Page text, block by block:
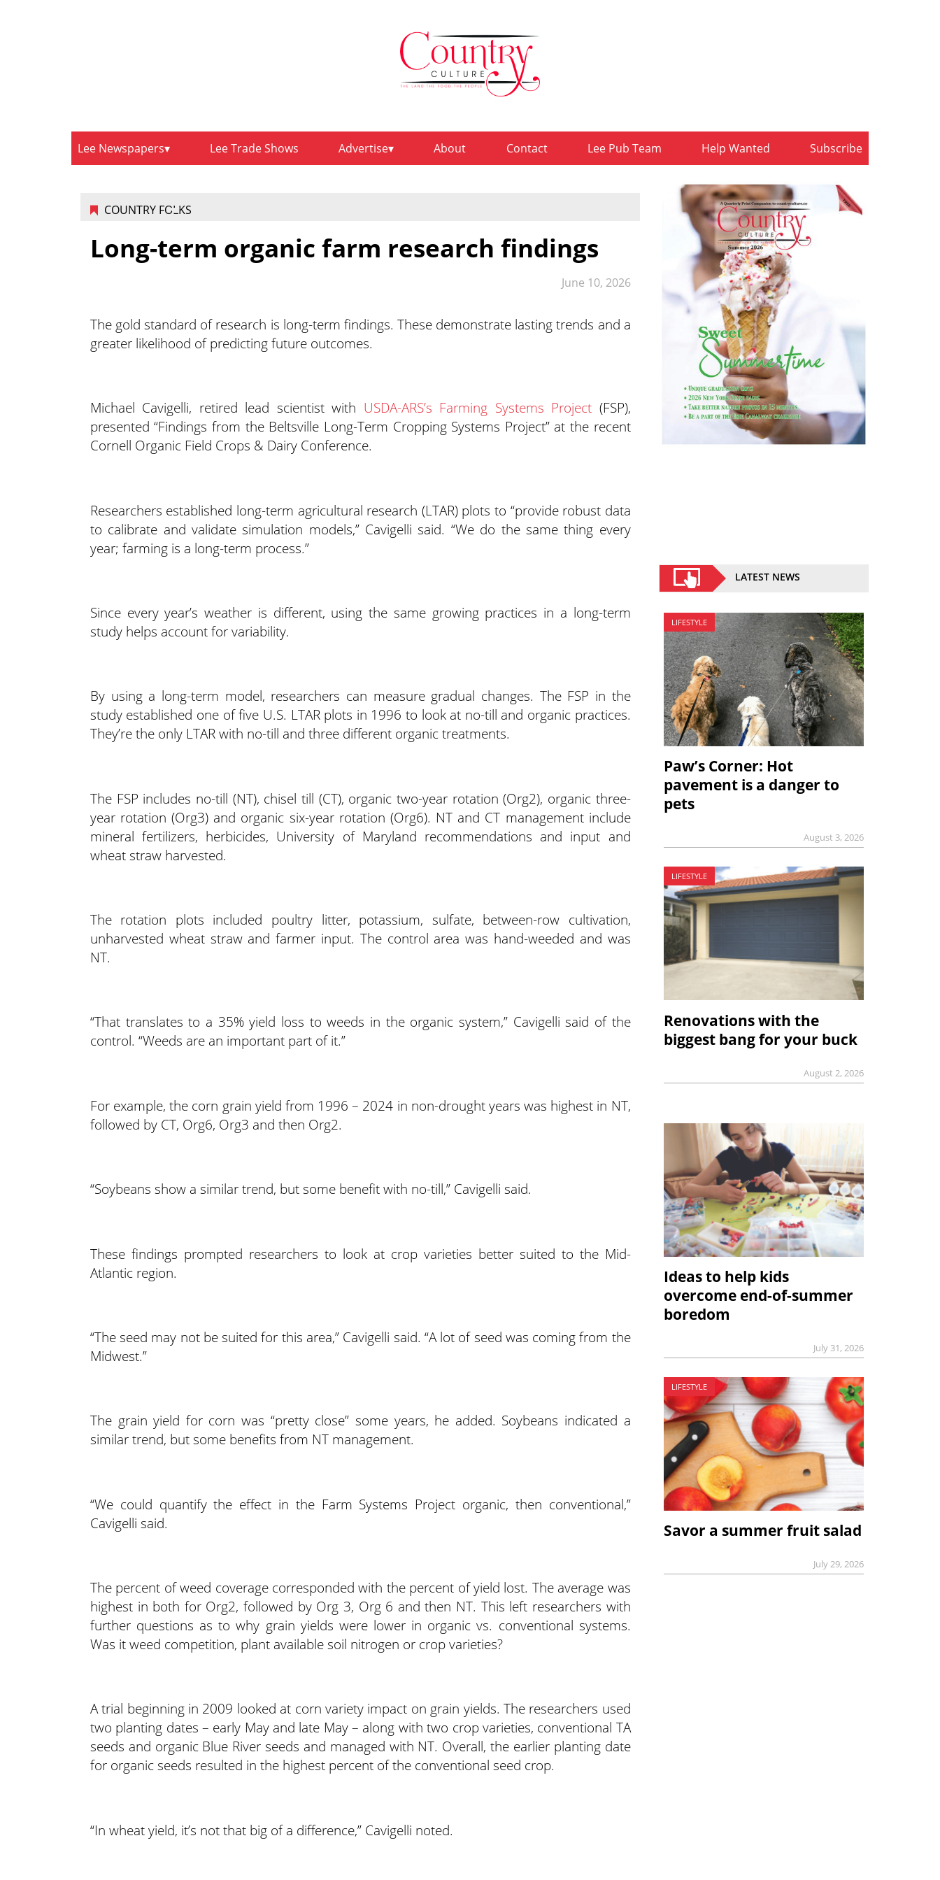
Lee Newspapers Lee Trade Shows Advertise About Contact Lee Pub Team Help Wanted Subscribe
COUNTRY FOLKS
June 10, 2026
Long-term organic farm research findings
The gold standard of research is long-term findings. These demonstrate lasting trends and a
greater likelihood of predicting future outcomes.
Michael Cavigelli, retired lead scientist with USDA-ARS’s Farming Systems Project (FSP),
presented “Findings from the Beltsville Long-Term Cropping Systems Project” at the recent
Cornell Organic Field Crops & Dairy Conference.
Researchers established long-term agricultural research (LTAR) plots to “provide robust data
to calibrate and validate simulation models,” Cavigelli said. “We do the same thing every
year; farming is a long-term process.”
Since every year’s weather is different, using the same growing practices in a long-term
study helps account for variability.
By using a long-term model, researchers can measure gradual changes. The FSP in the
study established one of five U.S. LTAR plots in 1996 to look at no-till and organic practices.
They’re the only LTAR with no-till and three different organic treatments.
The FSP includes no-till (NT), chisel till (CT), organic two-year rotation (Org2), organic three-
year rotation (Org3) and organic six-year rotation (Org6). NT and CT management include
mineral fertilizers, herbicides, University of Maryland recommendations and input and
wheat straw harvested.
The rotation plots included poultry litter, potassium, sulfate, between-row cultivation,
unharvested wheat straw and farmer input. The control area was hand-weeded and was
NT.
“That translates to a 35% yield loss to weeds in the organic system,” Cavigelli said of the
control. “Weeds are an important part of it.”
For example, the corn grain yield from 1996 – 2024 in non-drought years was highest in NT,
followed by CT, Org6, Org3 and then Org2.
“Soybeans show a similar trend, but some benefit with no-till,” Cavigelli said.
These findings prompted researchers to look at crop varieties better suited to the Mid-
Atlantic region.
“The seed may not be suited for this area,” Cavigelli said. “A lot of seed was coming from the
Midwest.”
The grain yield for corn was “pretty close” some years, he added. Soybeans indicated a
similar trend, but some benefits from NT management.
“We could quantify the effect in the Farm Systems Project organic, then conventional,”
Cavigelli said.
The percent of weed coverage corresponded with the percent of yield lost. The average was
highest in both for Org2, followed by Org 3, Org 6 and then NT. This left researchers with
further questions as to why grain yields were lower in organic vs. conventional systems.
Was it weed competition, plant available soil nitrogen or crop varieties?
A trial beginning in 2009 looked at corn variety impact on grain yields. The researchers used
two planting dates – early May and late May – along with two crop varieties, conventional TA
seeds and organic Blue River seeds and managed with NT. Overall, the earlier planting date
for organic seeds resulted in the highest percent of the conventional seed crop.
“In wheat yield, it’s not that big of a difference,” Cavigelli noted.
LATEST NEWS
LIFESTYLE
Paw’s Corner: Hot
pavement is a danger to
pets
August 3, 2026
LIFESTYLE
Renovations with the
biggest bang for your buck
August 2, 2026
Ideas to help kids
overcome end-of-summer
boredom
July 31, 2026
LIFESTYLE
Savor a summer fruit salad
July 29, 2026